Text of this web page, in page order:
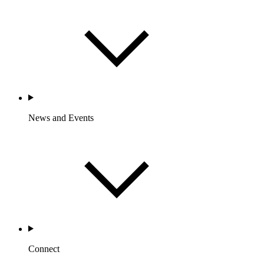
News and Events
Connect